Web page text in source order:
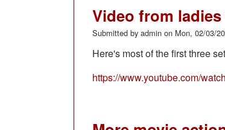
Video from
Submitted by admin on Mon, 02/03/
Here's most of the first three
https://www.youtube.com/